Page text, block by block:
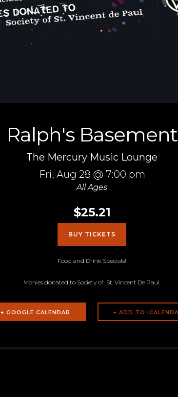
Ralph's Basement
The Mercury Music Lounge
Fri, Aug 28 @ 7:00 pm
All Ages
$25.21
BUY TICKETS
Food and Drink Specials!
Monies donated to Society of St. Vincent De Paul.
+ GOOGLE CALENDAR